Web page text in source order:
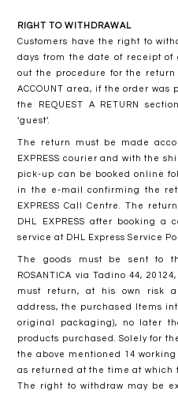
RIGHT TO WITHDRAWAL
Customers have the right to
days from the date of receipt of
out the procedure for the
ACCOUNT area, if the order
the REQUEST A RETURN
‘guest’.
The return must be made
EXPRESS courier and with the
pick-up can be booked online
in the e-mail confirming the
EXPRESS Call Centre. The
DHL EXPRESS after booking
service at DHL Express Service
The goods must be sent to
ROSANTICA via Tadino 44,
must return, at his own risk
address, the purchased Items
original packaging), no later
products purchased. Solely for
the above mentioned 14
as returned at the time at which
The right to withdraw may be